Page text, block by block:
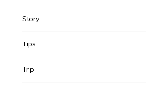
Story
Tips
Trip